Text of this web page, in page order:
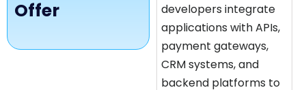
Offer
developers integrate
applications with APIs,
payment gateways,
CRM systems, and
backend platforms to